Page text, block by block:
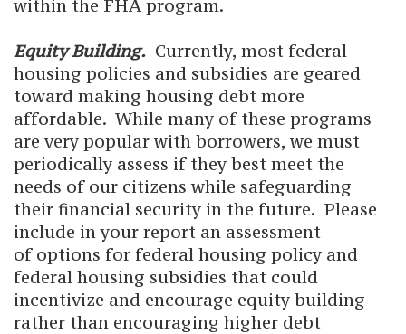
within the FHA program.
Equity Building. Currently, most federal
housing policies and subsidies are geared
toward making housing debt more
affordable. While many of these programs
are very popular with borrowers, we must
periodically assess if they best meet the
needs of our citizens while safeguarding
their financial security in the future. Please
include in your report an assessment
of options for federal housing policy and
federal housing subsidies that could
incentivize and encourage equity building
rather than encouraging higher debt